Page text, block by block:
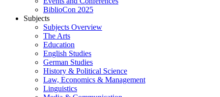
BiblioCon 2025
Subjects
Subjects Overview
The Arts
Education
English Studies
German Studies
History & Political Science
Law, Economics & Management
Linguistics